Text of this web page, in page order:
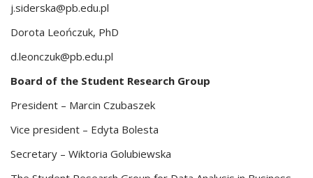
j.siderska@pb.edu.pl
Dorota Leończuk, PhD
d.leonczuk@pb.edu.pl
Board of the Student Research Group
President – Marcin Czubaszek
Vice president – Edyta Bolesta
Secretary – Wiktoria Golubiewska